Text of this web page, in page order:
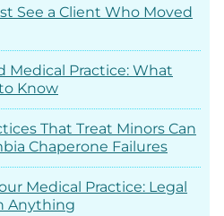
See a Client Who Moved
Medical Practice: What
Know
That Treat Minors Can
Chaperone Failures
Medical Practice: Legal
Anything